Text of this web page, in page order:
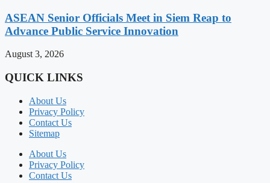
ASEAN Senior Officials Meet in Siem Reap to
Advance Public Service Innovation
August 3, 2026
QUICK LINKS
About Us
Privacy Policy
Contact Us
Sitemap
About Us
Privacy Policy
Contact Us